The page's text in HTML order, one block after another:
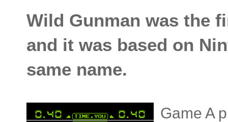
Wild Gunman was the
and it was based on
same name.
Game A